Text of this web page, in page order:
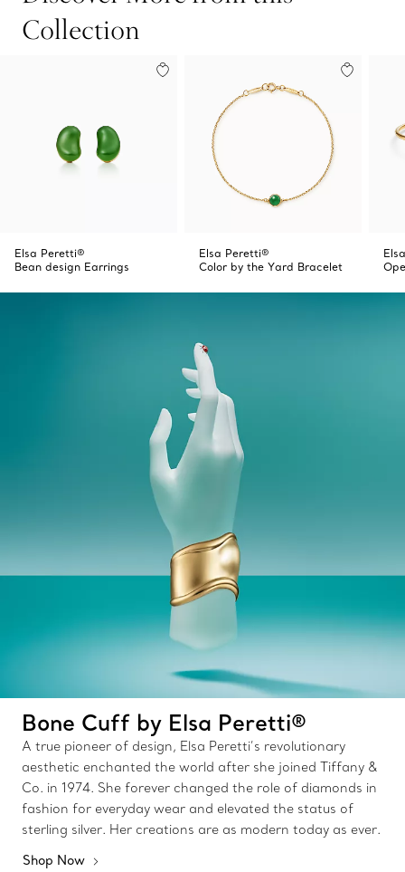
Collection
Elsa Peretti®
Bean design Earrings
Elsa Peretti®
Color by the Yard Bracelet
Bone Cuff by Elsa Peretti®
A true pioneer of design, Elsa Peretti’s revolutionary
aesthetic enchanted the world after she joined Tiffany &
Co. in 1974. She forever changed the role of diamonds in
fashion for everyday wear and elevated the status of
sterling silver. Her creations are as modern today as ever.
Shop Now